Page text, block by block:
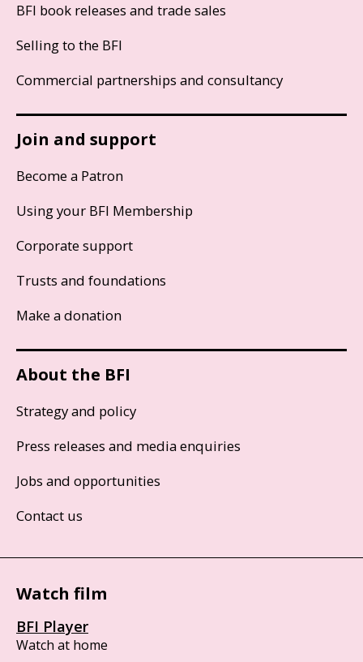
BFI book releases and trade sales
Selling to the BFI
Commercial partnerships and consultancy
Join and support
Become a Patron
Using your BFI Membership
Corporate support
Trusts and foundations
Make a donation
About the BFI
Strategy and policy
Press releases and media enquiries
Jobs and opportunities
Contact us
Watch film
BFI Player
Watch at home